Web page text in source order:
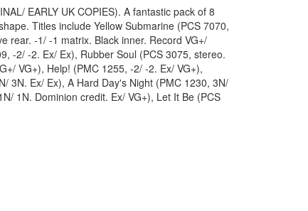
EARLY UK COPIES). A fantastic pack of 8
Titles include Yellow Submarine (PCS 7070,
rear. -1/ -1 matrix. Black inner. Record VG+/
-2/ -2. Ex/ Ex), Rubber Soul (PCS 3075, stereo.
VG+), Help! (PMC 1255, -2/ -2. Ex/ VG+),
3N. Ex/ Ex), A Hard Day's Night (PMC 1230, 3N/
1N. Dominion credit. Ex/ VG+), Let It Be (PCS